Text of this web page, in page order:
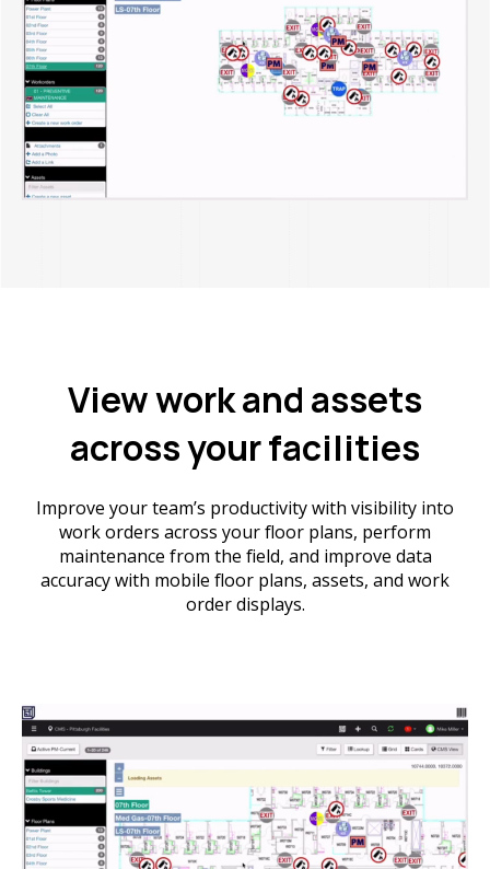
View work and assets
across your facilities
Improve your team’s productivity with visibility into
work orders across your floor plans, perform
maintenance from the field, and improve data
accuracy with mobile floor plans, assets, and work
order displays.